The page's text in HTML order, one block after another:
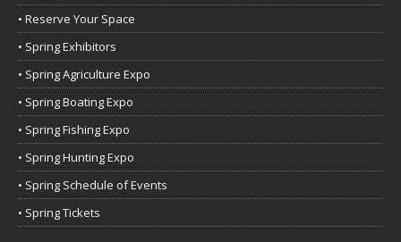
• Reserve Your Space
• Spring Exhibitors
• Spring Agriculture Expo
• Spring Boating Expo
• Spring Fishing Expo
• Spring Hunting Expo
• Spring Schedule of Events
• Spring Tickets